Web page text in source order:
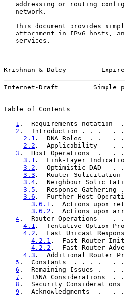
addressing or routing
   network.
This document provides
attachment in IPv6 hosts,
   services.
Krishnan & Daley
Internet-Draft         Simple
Table of Contents
1 .  Requirements
2 .  Introduction . . .
2.1 .  DNA Roles  .
2.2 .  Applicability
3 .  Host Operations
3.1 .  Link-Layer
3.2 .  Optimistic
3.3 .  Router
3.4 .  Neighbour
3.5 .  Response
3.6 .  Further Host
3.6.1 .  Actions
3.6.2 .  Actions
4 .  Router
4.1 .  Tentative
4.2 .  Fast Unicast
4.2.1 .  Fast
4.2.2 .  Fast Router
4.3 .  Additional
5 .  Constants  . . .
6 .  Remaining
7 .  IANA
8 .  Security
9 .